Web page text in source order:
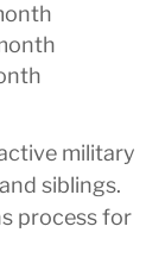
military
siblings.
process for